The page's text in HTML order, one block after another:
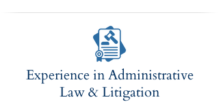
Experience in Administrative
Law & Litigation